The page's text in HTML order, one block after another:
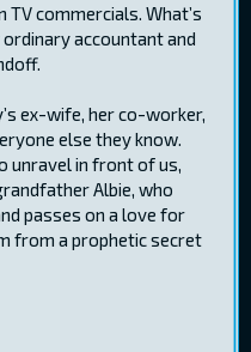
commercials. What’s
accountant and
ex-wife, her co-worker,
else they know.
unravel in front of us,
Albie, who
passes on a love for
from a prophetic secret